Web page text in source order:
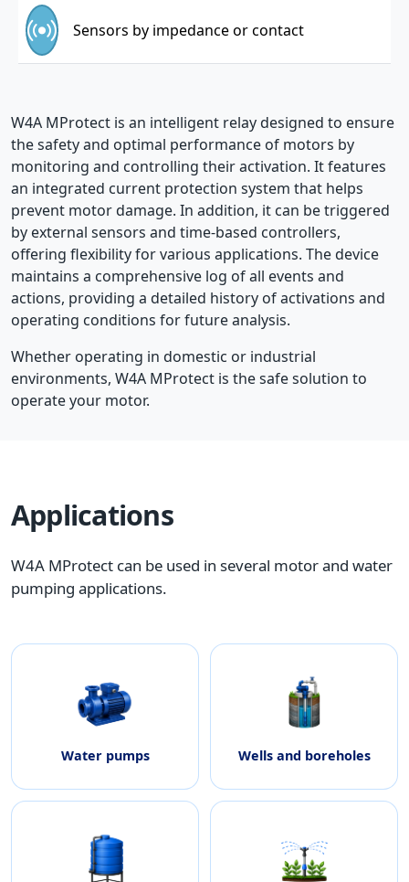
Sensors by impedance or contact
W4A MProtect is an intelligent relay designed to ensure
the safety and optimal performance of motors by
monitoring and controlling their activation. It features
an integrated current protection system that helps
prevent motor damage. In addition, it can be triggered
by external sensors and time-based controllers,
offering flexibility for various applications. The device
maintains a comprehensive log of all events and
actions, providing a detailed history of activations and
operating conditions for future analysis.
Whether operating in domestic or industrial
environments, W4A MProtect is the safe solution to
operate your motor.
Applications
W4A MProtect can be used in several motor and water
pumping applications.
Water pumps Wells and boreholes